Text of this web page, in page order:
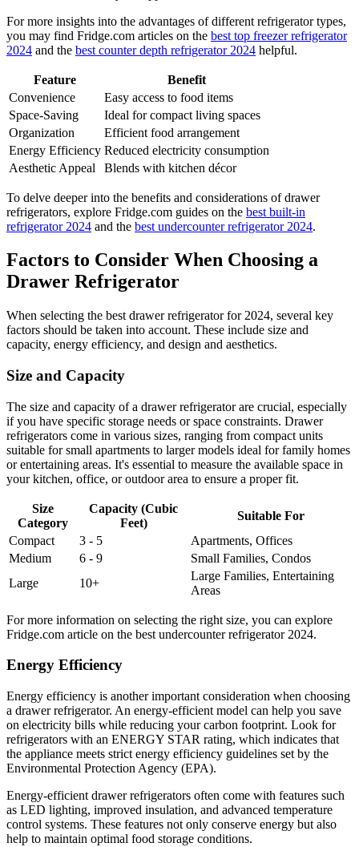
For more insights into the advantages of different refrigerator types,
you may find Fridge.com articles on the best top freezer refrigerator
2024 and the best counter depth refrigerator 2024 helpful.
Feature
Benefit
Convenience
Easy access to food items
Space-Saving
Ideal for compact living spaces
Organization
Efficient food arrangement
Energy Efficiency Reduced electricity consumption
Aesthetic Appeal
Blends with kitchen décor
To delve deeper into the benefits and considerations of drawer
refrigerators, explore Fridge.com guides on the best built-in
refrigerator 2024 and the best undercounter refrigerator 2024.
Factors to Consider When Choosing a
Drawer Refrigerator
When selecting the best drawer refrigerator for 2024, several key
factors should be taken into account. These include size and
capacity, energy efficiency, and design and aesthetics.
Size and Capacity
The size and capacity of a drawer refrigerator are crucial, especially
if you have specific storage needs or space constraints. Drawer
refrigerators come in various sizes, ranging from compact units
suitable for small apartments to larger models ideal for family homes
or entertaining areas. It's essential to measure the available space in
your kitchen, office, or outdoor area to ensure a proper fit.
Size
Category
Capacity (Cubic
Feet)
Suitable For
Compact
3 - 5
Apartments, Offices
Medium
6 - 9
Small Families, Condos
Large
10+
Large Families, Entertaining
Areas
For more information on selecting the right size, you can explore
Fridge.com article on the best undercounter refrigerator 2024.
Energy Efficiency
Energy efficiency is another important consideration when choosing
a drawer refrigerator. An energy-efficient model can help you save
on electricity bills while reducing your carbon footprint. Look for
refrigerators with an ENERGY STAR rating, which indicates that
the appliance meets strict energy efficiency guidelines set by the
Environmental Protection Agency (EPA).
Energy-efficient drawer refrigerators often come with features such
as LED lighting, improved insulation, and advanced temperature
control systems. These features not only conserve energy but also
help to maintain optimal food storage conditions.